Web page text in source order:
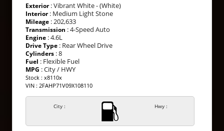
Exterior: Vibrant White - (White)
Interior: Medium Light Stone
Mileage : 202,633
Transmission : 4-Speed Auto
Engine : 4.6L
Drive Type : Rear Wheel Drive
Cylinders : 8
Fuel : Flexible Fuel
MPG : City / HWY
Stock : x8110x
VIN : 2FAHP71V09X108110
City : Hwy :